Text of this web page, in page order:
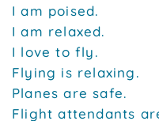
I am poised.
I am relaxed.
I love to fly.
Flying is relaxing.
Planes are safe.
Flight attendants